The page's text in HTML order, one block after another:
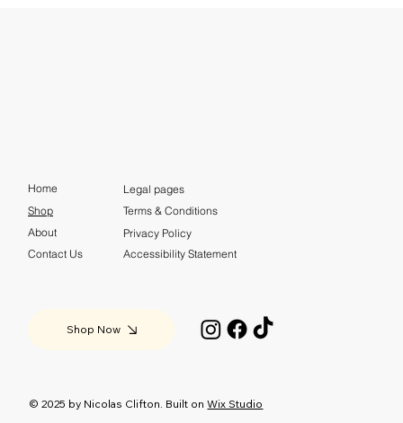
Home
Shop
About
Contact Us
Legal pages
Terms & Conditions
Privacy Policy
Accessibility Statement
Shop Now
© 2025 by Nicolas Clifton. Built onWix Studio